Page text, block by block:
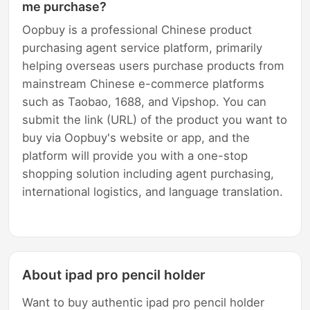
me purchase?
Oopbuy is a professional Chinese product
purchasing agent service platform, primarily
helping overseas users purchase products from
mainstream Chinese e-commerce platforms
such as Taobao, 1688, and Vipshop. You can
submit the link (URL) of the product you want to
buy via Oopbuy's website or app, and the
platform will provide you with a one-stop
shopping solution including agent purchasing,
international logistics, and language translation.
About ipad pro pencil holder
Want to buy authentic ipad pro pencil holder